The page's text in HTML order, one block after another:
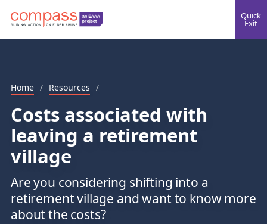
Quick
Exit
Home / Resources /
Costs associated with
leaving a retirement
village
Are you considering shifting into a
retirement village and want to know more
about the costs?